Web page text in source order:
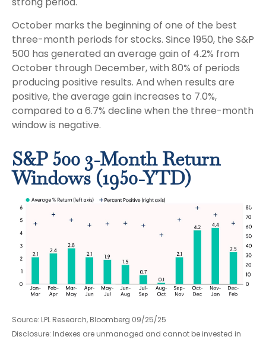
October marks the beginning of one of the best
three-month periods for stocks. Since 1950, the S&P
500 has generated an average gain of 4.2% from
October through December, with 80% of periods
producing positive results. And when results are
positive, the average gain increases to 7.0%,
compared to a 6.7% decline when the three-month
window is negative.
S&P 500 3-Month Return
Windows (1950-YTD)
Source: LPL Research, Bloomberg 09/25/25
Disclosure: Indexes are unmanaged and cannot be invested in